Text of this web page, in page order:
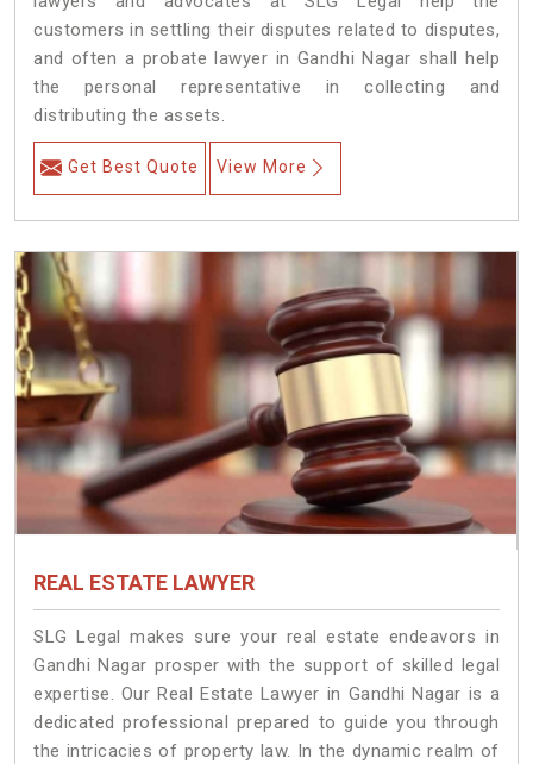
customers in settling their disputes related to disputes,
and often a probate lawyer in Gandhi Nagar shall help
the personal representative in collecting and
distributing the assets.
Get Best Quote View More
REAL ESTATE LAWYER
SLG Legal makes sure your real estate endeavors in
Gandhi Nagar prosper with the support of skilled legal
expertise. Our Real Estate Lawyer in Gandhi Nagar is a
dedicated professional prepared to guide you through
the intricacies of property law. In the dynamic realm of